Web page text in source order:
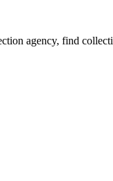
agency, find